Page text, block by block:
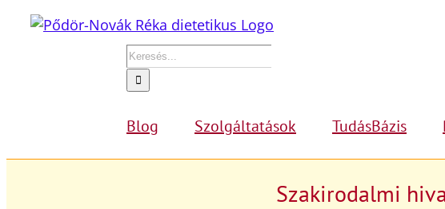
Kihagyás
Keresés...
Blog Szolgáltatások TudásBázis
Szakirodalmi